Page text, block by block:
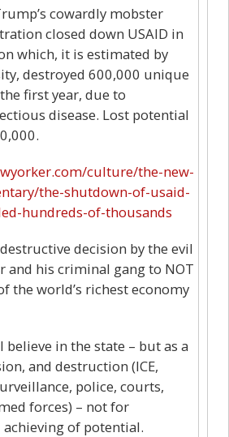
cowardly mobster
closed down USAID in
which, it is estimated by
destroyed 600,000 unique
first year, due to
disease. Lost potential
culture/the-new-
the-shutdown-of-usaid-
hundreds-of-thousands
decision by the evil
and his criminal gang to NOT
the world’s richest economy
in the state – but as a
and destruction (ICE,
police, courts,
forces) – not for
of potential.